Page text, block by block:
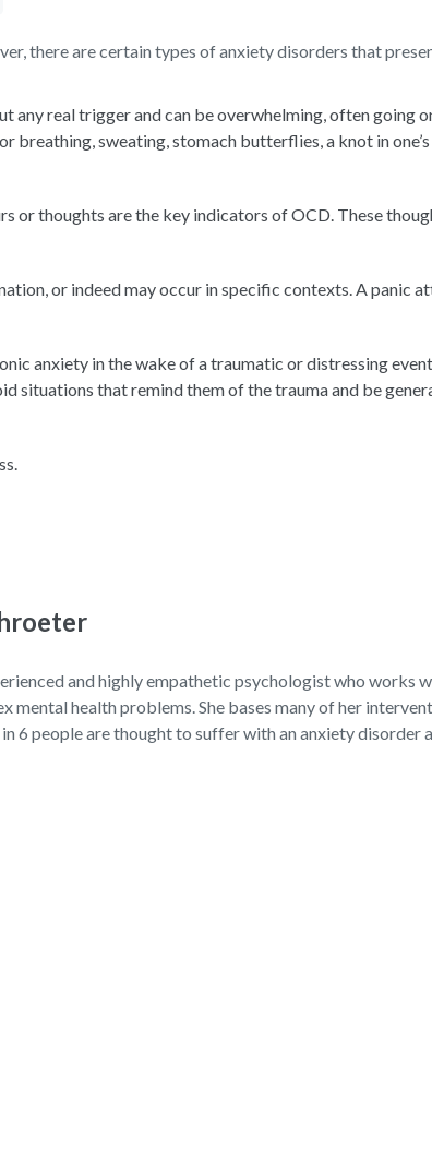
there are certain types of anxiety disorders that
any real trigger and can be overwhelming, often going
sweating, stomach butterflies, a knot in
or thoughts are the key indicators of OCD. These
or indeed may occur in specific contexts. A panic
anxiety in the wake of a traumatic or distressing
situations that remind them of the trauma and be
and highly empathetic psychologist who works
mental health problems. She bases many of her
6 people are thought to suffer with an anxiety disorder